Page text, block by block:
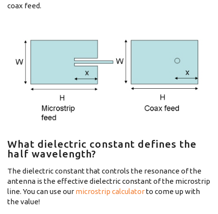
coax feed.
What dielectric constant defines the
half wavelength?
The dielectric constant that controls the resonance of the
antenna is the effective dielectric constant of the microstrip
line. You can use our microstrip calculatorto come up with
the value!